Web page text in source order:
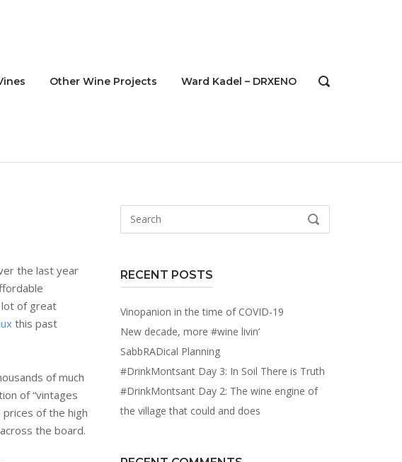
Other Wine Projects Ward Kadel – DRXENO
OPEN
the last year
lot of great
this past
of much
of “vintages
of the high
the board.
SEARCH
RECENT POSTS
Vinopanion in the time of COVID-19
New decade, more #wine livin’
SabbRADical Planning
#DrinkMontsant Day 3: In Soil There is Truth
#DrinkMontsant Day 2: The wine engine of
the village that could and does